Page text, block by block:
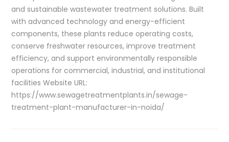
and sustainable wastewater treatment solutions. Built
with advanced technology and energy-efficient
components, these plants reduce operating costs,
conserve freshwater resources, improve treatment
efficiency, and support environmentally responsible
operations for commercial, industrial, and institutional
facilities Website URL:
https://www.sewagetreatmentplants.in/sewage-
treatment-plant-manufacturer-in-noida/